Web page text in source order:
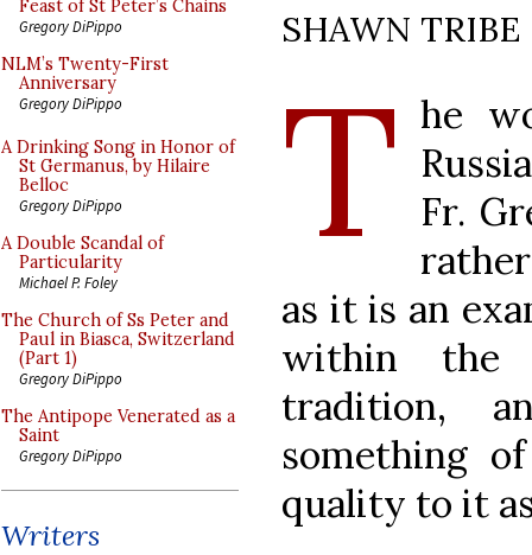
Feast of St Peter’s Chains
Gregory DiPippo
NLM’s Twenty-First
Anniversary
Gregory DiPippo
A Drinking Song in Honor of
St Germanus, by Hilaire
Belloc
Gregory DiPippo
A Double Scandal of
Particularity
Michael P. Foley
The Church of Ss Peter and
Paul in Biasca, Switzerland
(Part 1)
Gregory DiPippo
The Antipope Venerated as a
Saint
Gregory DiPippo
Writers
SHAWN TRIBE
T he
Fr.
as it is an
within the
tradition,
something
quality to it